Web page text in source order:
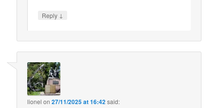
Reply ↓
lionel on27/11/2025 at 16:42said: